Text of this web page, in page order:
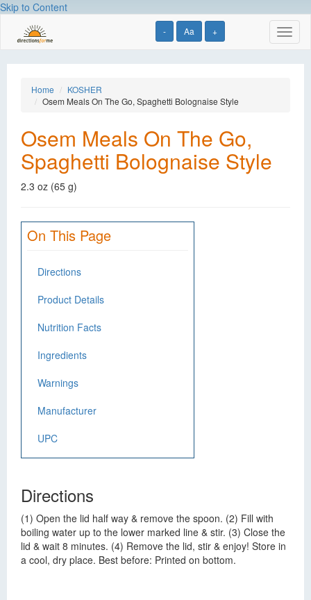
Skip to Content
- Aa +
Home
KOSHER
Osem Meals On The Go, Spaghetti Bolognaise Style
Osem Meals On The Go,
Spaghetti Bolognaise Style
2.3 oz (65 g)
On This Page
Directions
Product Details
Nutrition Facts
Ingredients
Warnings
Manufacturer
UPC
Directions
(1) Open the lid half way & remove the spoon. (2) Fill with
boiling water up to the lower marked line & stir. (3) Close the
lid & wait 8 minutes. (4) Remove the lid, stir & enjoy! Store in
a cool, dry place. Best before: Printed on bottom.